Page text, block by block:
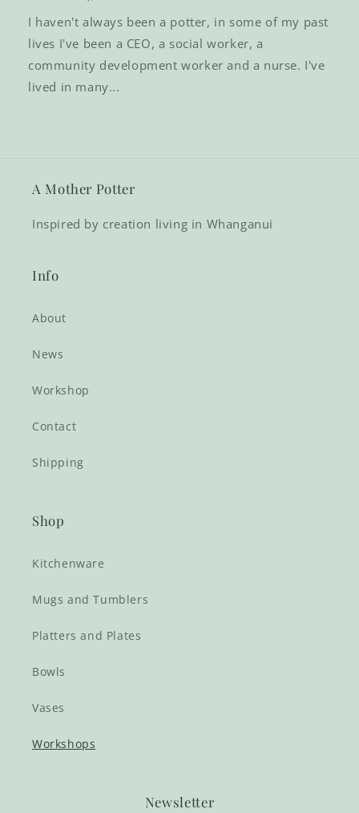
I haven't always been a potter, in some of my past
lives I've been a CEO, a social worker, a
community development worker and a nurse. I've
lived in many...
A Mother Potter
Inspired by creation living in Whanganui
Info
About
News
Workshop
Contact
Shipping
Shop
Kitchenware
Mugs and Tumblers
Platters and Plates
Bowls
Vases
Workshops
Newsletter